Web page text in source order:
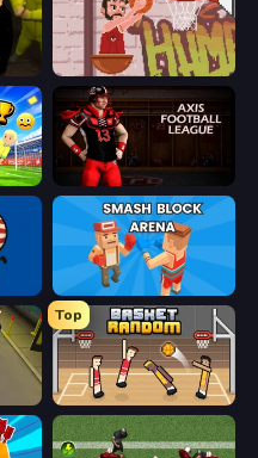
Basket Slam Dunk 2
Axis Football League
Smash Block Arena
Top
Basket Random